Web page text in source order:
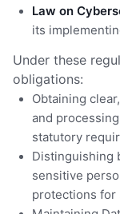
Law on
its
Under these
obligations:
Obtaining
and
statutory
Distinguishing
sensitive
protections for